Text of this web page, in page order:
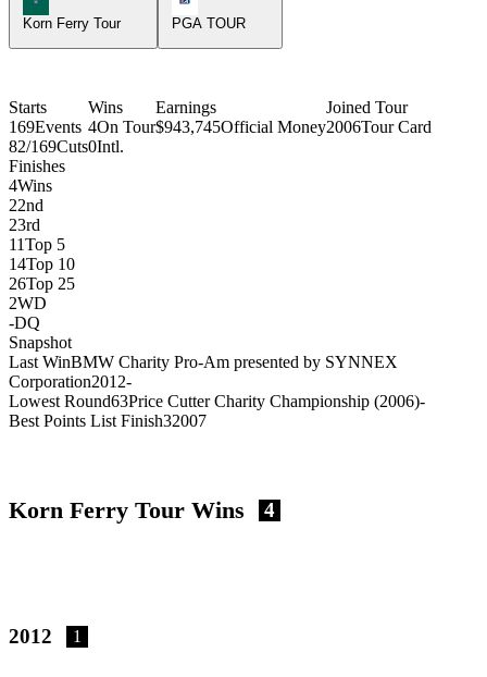
Korn Ferry Tour
PGA TOUR
Starts
169Events
82/169Cuts
Wins
4On Tour
0Intl.
Earnings
$943,745Official Money
Joined Tour
2006Tour Card
Finishes
4Wins
22nd
23rd
11Top 5
14Top 10
26Top 25
2WD
-DQ
Snapshot
Last WinBMW Charity Pro-Am presented by SYNNEX
Corporation2012-
Lowest Round63Price Cutter Charity Championship (2006)-
Best Points List Finish32007
Korn Ferry Tour Wins 4
2012 1